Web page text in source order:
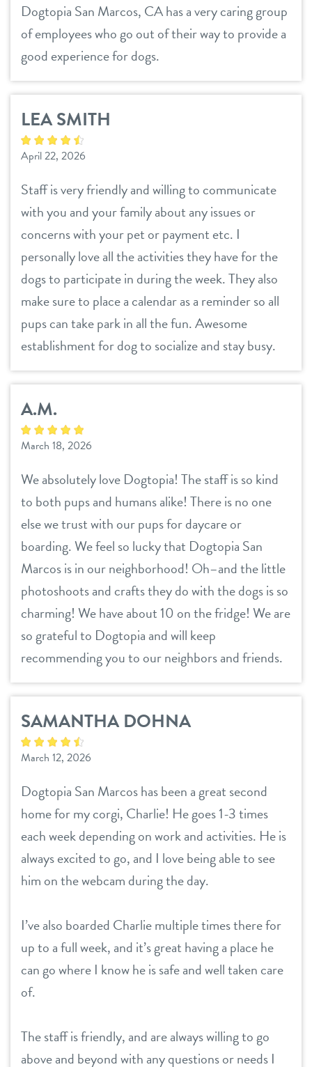
Dogtopia main site
change location
Dogtopia San Marcos, CA has a very caring group
of employees who go out of their way to provide a
good experience for dogs.
LEA SMITH
April 22, 2026
Staff is very friendly and willing to communicate
with you and your family about any issues or
concerns with your pet or payment etc. I
personally love all the activities they have for the
dogs to participate in during the week. They also
make sure to place a calendar as a reminder so all
pups can take park in all the fun. Awesome
establishment for dog to socialize and stay busy.
A.M.
March 18, 2026
We absolutely love Dogtopia! The staff is so kind
to both pups and humans alike! There is no one
else we trust with our pups for daycare or
boarding. We feel so lucky that Dogtopia San
Marcos is in our neighborhood! Oh–and the little
photoshoots and crafts they do with the dogs is so
charming! We have about 10 on the fridge! We are
so grateful to Dogtopia and will keep
recommending you to our neighbors and friends.
SAMANTHA DOHNA
March 12, 2026
Dogtopia San Marcos has been a great second
home for my corgi, Charlie! He goes 1-3 times
each week depending on work and activities. He is
always excited to go, and I love being able to see
him on the webcam during the day.
I’ve also boarded Charlie multiple times there for
up to a full week, and it’s great having a place he
can go where I know he is safe and well taken care
of.
The staff is friendly, and are always willing to go
above and beyond with any questions or needs I